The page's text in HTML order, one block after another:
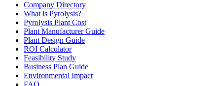
Company Directory
What is Pyrolysis?
Pyrolysis Plant Cost
Plant Manufacturer Guide
Plant Design Guide
ROI Calculator
Feasibility Study
Business Plan Guide
Environmental Impact